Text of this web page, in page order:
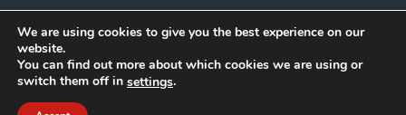
Cookies Policy
We are using cookies to give you the best experience on our
website.
You can find out more about which cookies we are using or
switch them off in settings.